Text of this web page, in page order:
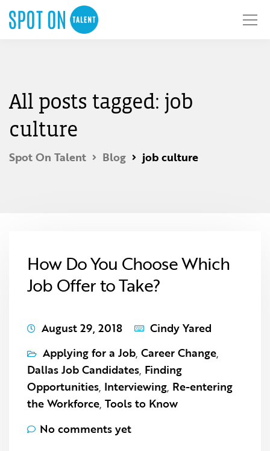
All posts tagged: job
culture
Spot On Talent Blog job culture
How Do You Choose Which
Job Offer to Take?
August 29, 2018
Cindy Yared
Applying for a Job, Career Change,
Dallas Job Candidates, Finding
Opportunities, Interviewing, Re-entering
the Workforce, Tools to Know
No comments yet